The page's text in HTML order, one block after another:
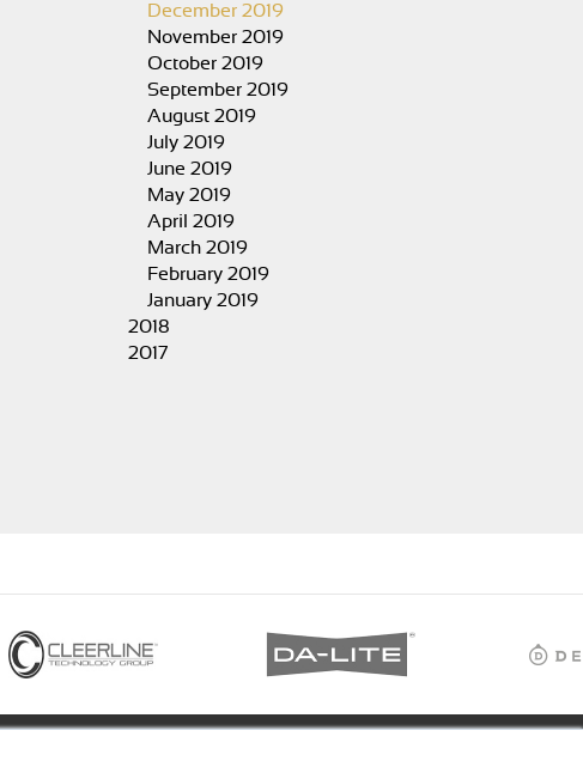
December 2019
November 2019
October 2019
September 2019
August 2019
July 2019
June 2019
May 2019
April 2019
March 2019
February 2019
January 2019
2018
2017